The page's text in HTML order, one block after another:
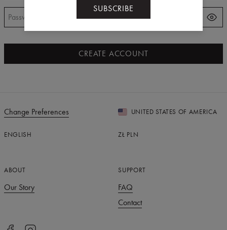
Password
CREATE ACCOUNT
Change Preferences UNITED STATES OF AMERICA
ENGLISH ZŁ PLN
ABOUT
Our Story
SUPPORT
FAQ
Contact
SUBSCRIBE